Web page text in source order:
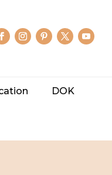
DOK